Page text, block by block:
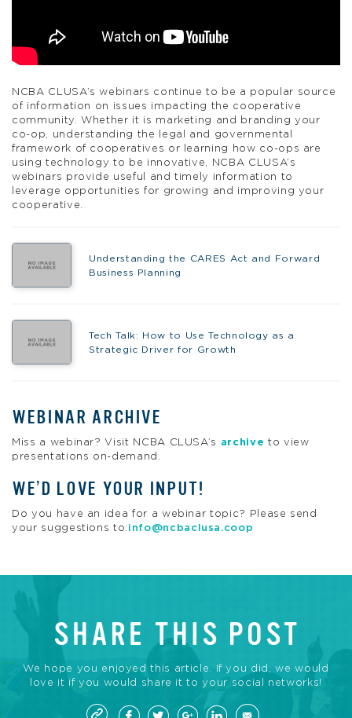
NCBA CLUSA’s webinars continue to be a popular source
of information on issues impacting the cooperative
community. Whether it is marketing and branding your
co-op, understanding the legal and governmental
framework of cooperatives or learning how co-ops are
using technology to be innovative, NCBA CLUSA’s
webinars provide useful and timely information to
leverage opportunities for growing and improving your
cooperative.
Understanding the CARES Act and Forward
Business Planning
Tech Talk: How to Use Technology as a
Strategic Driver for Growth
WEBINAR ARCHIVE
Miss a webinar? Visit NCBA CLUSA’s archive to view
presentations on-demand.
WE’D LOVE YOUR INPUT!
Do you have an idea for a webinar topic? Please send
your suggestions to: info@ncbaclusa.coop
SHARE THIS POST
We hope you enjoyed this article. If you did, we would
love it if you would share it to your social networks!